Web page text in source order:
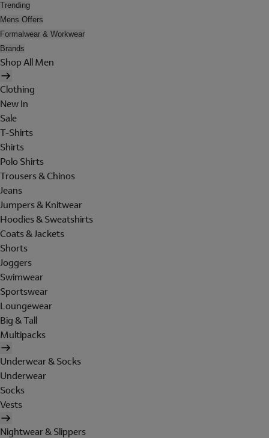
Trending
Mens Offers
Formalwear & Workwear
Brands
Shop All Men
Clothing
New In
Sale
T-Shirts
Shirts
Polo Shirts
Trousers & Chinos
Jeans
Jumpers & Knitwear
Hoodies & Sweatshirts
Coats & Jackets
Shorts
Joggers
Swimwear
Sportswear
Loungewear
Big & Tall
Multipacks
Underwear & Socks
Underwear
Socks
Vests
Nightwear & Slippers